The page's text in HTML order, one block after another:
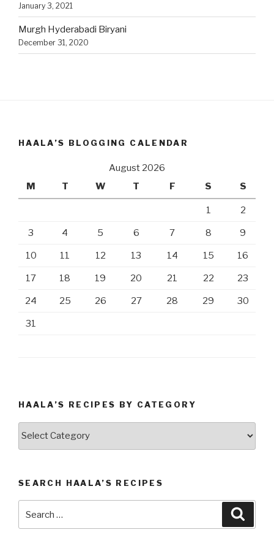
January 3, 2021
Murgh Hyderabadi Biryani
December 31, 2020
HAALA’S BLOGGING CALENDAR
August 2026
M
T W T F S S
1 2
3 4 5 6 7 8 9
10 11 12 13 14 15 16
17 18 19 20 21 22 23
24 25 26 27 28 29 30
31
HAALA’S RECIPES BY CATEGORY
Haala’s
SEARCH HAALA’S RECIPES